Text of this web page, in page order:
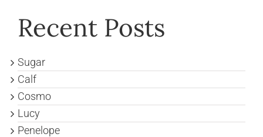
Recent Posts
Sugar
Calf
Cosmo
Lucy
Penelope